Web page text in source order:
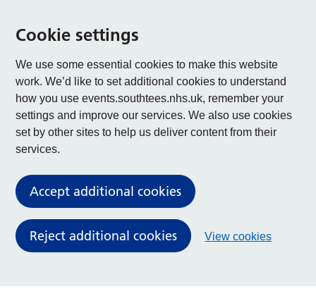
Cookie settings
We use some essential cookies to make this website
work. We’d like to set additional cookies to understand
how you use events.southtees.nhs.uk, remember your
settings and improve our services. We also use cookies
set by other sites to help us deliver content from their
services.
Accept additional cookies
Reject additional cookies View cookies